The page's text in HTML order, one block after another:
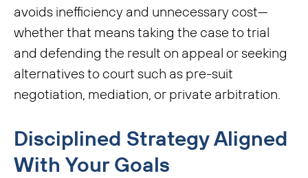
avoids inefficiency and unnecessary cost—
whether that means taking the case to trial
and defending the result on appeal or seeking
alternatives to court such as pre-suit
negotiation, mediation, or private arbitration.
Disciplined Strategy Aligned
With Your Goals